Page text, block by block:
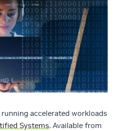
accelerated workloads
Systems. Available from